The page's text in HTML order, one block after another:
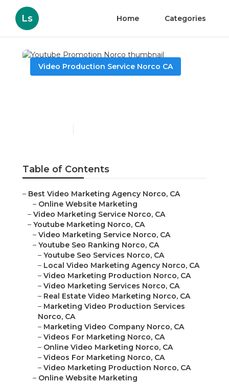
Ls Home Categories
Video Production Service Norco CA
Table of Contents
– Best Video Marketing Agency Norco, CA
– Online Website Marketing
– Video Marketing Service Norco, CA
– Youtube Marketing Norco, CA
– Video Marketing Service Norco, CA
– Youtube Seo Ranking Norco, CA
– Youtube Seo Services Norco, CA
– Local Video Marketing Agency Norco, CA
– Video Marketing Production Norco, CA
– Video Marketing Services Norco, CA
– Real Estate Video Marketing Norco, CA
– Marketing Video Production Services
Norco, CA
– Marketing Video Company Norco, CA
– Videos For Marketing Norco, CA
– Online Video Marketing Norco, CA
– Videos For Marketing Norco, CA
– Video Marketing Production Norco, CA
– Online Website Marketing